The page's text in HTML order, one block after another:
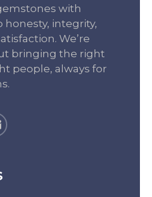
with
integrity,
We’re
bringing the right
people, always for